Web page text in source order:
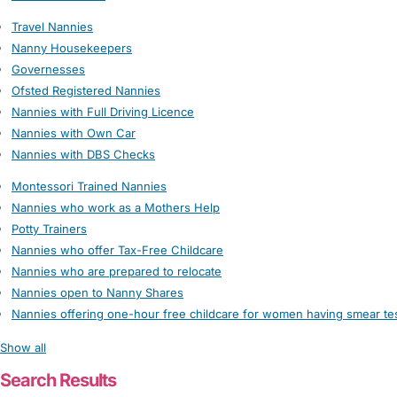
Travel Nannies
Nanny Housekeepers
Governesses
Ofsted Registered Nannies
Nannies with Full Driving Licence
Nannies with Own Car
Nannies with DBS Checks
Montessori Trained Nannies
Nannies who work as a Mothers Help
Potty Trainers
Nannies who offer Tax-Free Childcare
Nannies who are prepared to relocate
Nannies open to Nanny Shares
Nannies offering one-hour free childcare for women having smear
Show all
Search Results